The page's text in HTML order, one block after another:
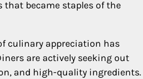
that became staples of the
culinary appreciation has
are actively seeking out
and high-quality ingredients.